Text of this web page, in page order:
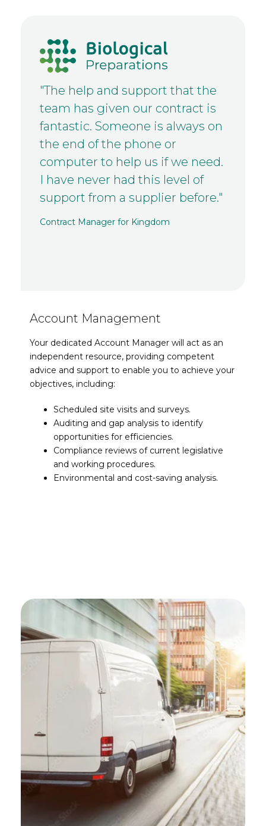
"The help and support that the
team has given our contract is
fantastic. Someone is always on
the end of the phone or
computer to help us if we need.
I have never had this level of
support from a supplier before."
Contract Manager for Kingdom
Account Management
Your dedicated Account Manager will act as an
independent resource, providing competent
advice and support to enable you to achieve your
objectives, including:
Scheduled site visits and surveys.
Auditing and gap analysis to identify
opportunities for efficiencies.
Compliance reviews of current legislative
and working procedures.
Environmental and cost-saving analysis.